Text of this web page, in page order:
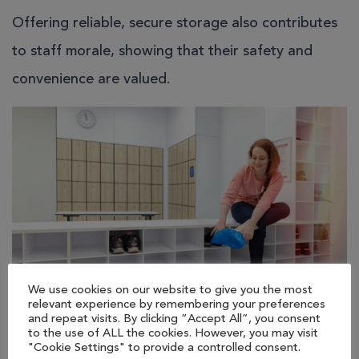
Offering reliable, secure storage also contributes
to staff morale, showing that their safety and
convenience are valued.
Ensuring Compliance and
We use cookies on our website to give you the most
relevant experience by remembering your preferences
and repeat visits. By clicking “Accept All”, you consent
to the use of ALL the cookies. However, you may visit
"Cookie Settings" to provide a controlled consent.